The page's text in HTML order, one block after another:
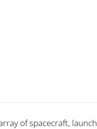
of spacecraft, launch